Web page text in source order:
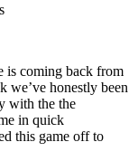
is coming back from
we’ve honestly been
with the the
in quick
this game off to